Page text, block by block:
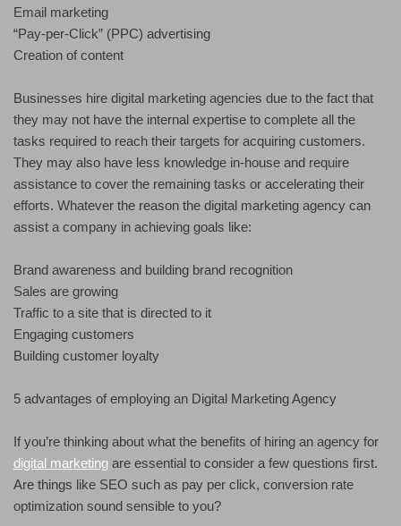
Email marketing
“Pay-per-Click” (PPC) advertising
Creation of content
Businesses hire digital marketing agencies due to the fact that
they may not have the internal expertise to complete all the
tasks required to reach their targets for acquiring customers.
They may also have less knowledge in-house and require
assistance to cover the remaining tasks or accelerating their
efforts. Whatever the reason the digital marketing agency can
assist a company in achieving goals like:
Brand awareness and building brand recognition
Sales are growing
Traffic to a site that is directed to it
Engaging customers
Building customer loyalty
5 advantages of employing an Digital Marketing Agency
If you’re thinking about what the benefits of hiring an agency for
digital marketing are essential to consider a few questions first.
Are things like SEO such as pay per click, conversion rate
optimization sound sensible to you?